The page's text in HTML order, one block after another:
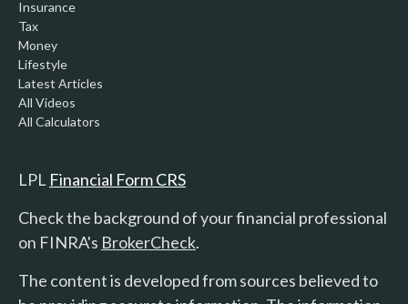
Insurance
Tax
Money
Lifestyle
Latest Articles
All Videos
All Calculators
LPL Financial Form CRS
Check the background of your financial professional
on FINRA's BrokerCheck.
The content is developed from sources believed to